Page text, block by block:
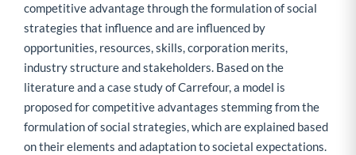
competitive advantage through the formulation of social
strategies that influence and are influenced by
opportunities, resources, skills, corporation merits,
industry structure and stakeholders. Based on the
literature and a case study of Carrefour, a model is
proposed for competitive advantages stemming from the
formulation of social strategies, which are explained based
on their elements and adaptation to societal expectations.